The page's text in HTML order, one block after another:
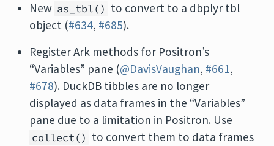
New as_tbl() to convert to a dbplyr tbl
object (#634, #685).
Register Ark methods for Positron’s
“Variables” pane (@DavisVaughan, #661,
#678). DuckDB tibbles are no longer
displayed as data frames in the “Variables”
pane due to a limitation in Positron. Use
collect() to convert them to data frames